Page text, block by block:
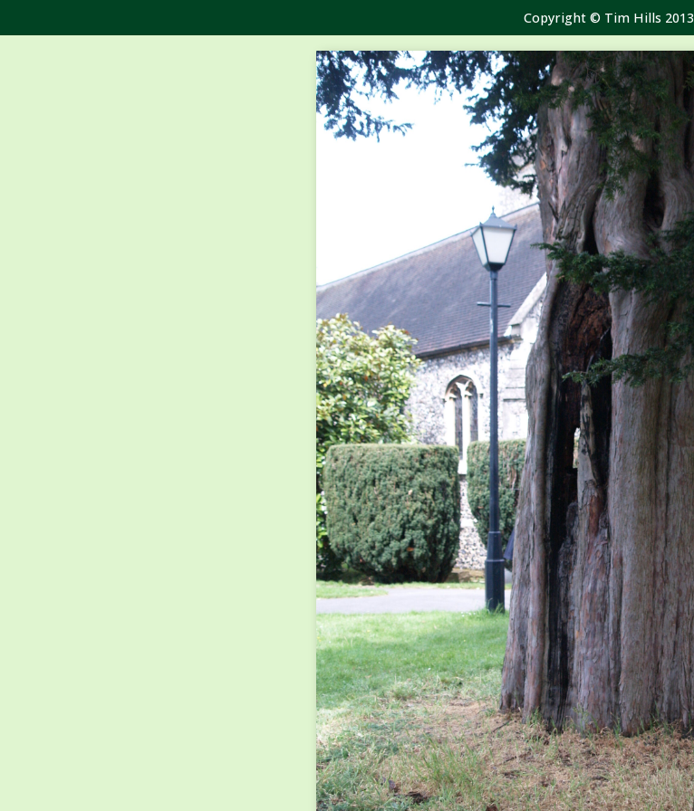
Copyright © Tim Hills 2013